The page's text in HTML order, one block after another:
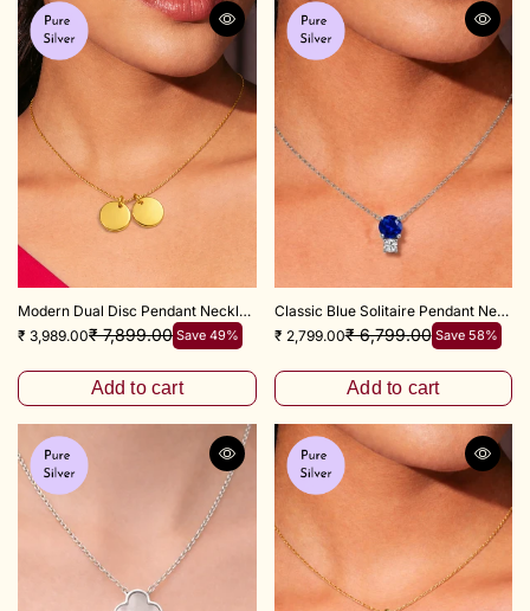
Modern Dual Disc Pendant Necklace with 16+2 Inch Adjustable Chain
₹ 3,989.00₹ 7,899.00 Save 49%
Add to cart
Classic Blue Solitaire Pendant Necklace with 16+2 Inch Adjustable Chain
₹ 2,799.00₹ 6,799.00 Save 58%
Add to cart